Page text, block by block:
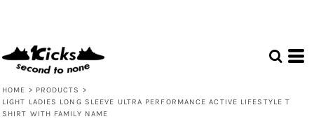
HOME > PRODUCTS >
LIGHT LADIES LONG SLEEVE ULTRA PERFORMANCE ACTIVE LIFESTYLE T
SHIRT WITH FAMILY NAME